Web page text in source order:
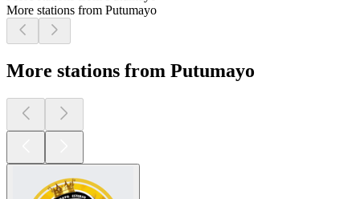
More stations from Putumayo
More stations from Putumayo